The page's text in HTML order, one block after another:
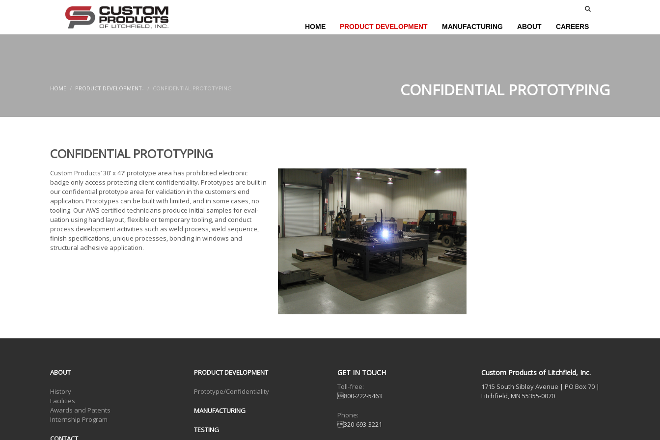
HOME PRODUCT DEVELOPMENT MANUFACTURING ABOUT CAREERS
HOME PRODUCT DEVELOPMENT- CONFIDENTIAL PROTOTYPING CONFIDENTIAL PROTOTYPING
CONFIDENTIAL PROTOTYPING
Custom Products’ 30’ x 47’ prototype area has prohibited electronic
badge only access protecting client confidentiality. Prototypes are built in
our confidential prototype area for validation in the customers end
application. Prototypes can be built with limited, and in some cases, no
tooling. Our AWS certified technicians produce initial samples for eval­
uation using hand layout, flexible or temporary tooling, and conduct
process development activities such as weld process, weld sequence,
finish specifications, unique processes, bonding in windows and
structural adhesive application.
ABOUT
History
Facilities
Awards and Patents
Internship Program
PRODUCT DEVELOPMENT
Prototype/Confidentiality
MANUFACTURING
TESTING
GET IN TOUCH
Toll-free:
800-222-5463
Phone:
320-693-3221
Custom Products of Litchfield, Inc.
1715 South Sibley Avenue | PO Box 70 |
Litchfield, MN 55355-0070